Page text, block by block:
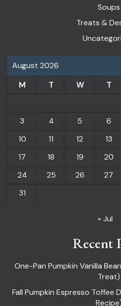
Soups
Treats &
August 2026
M
T W T
3
4 5 6
10
11 12 13
17
18 19 20
24
25 26 27
31
« Jul
Recent
One-Pan Pumpkin Vanilla
Treat)
Fall Pumpkin Espresso Toffee